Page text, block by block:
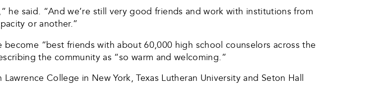
he said. “And we’re still very good friends and work with institutions from
or another.”
“best friends with about 60,000 high school counselors across the
the community as “so warm and welcoming.”
College in New York, Texas Lutheran University and Seton Hall